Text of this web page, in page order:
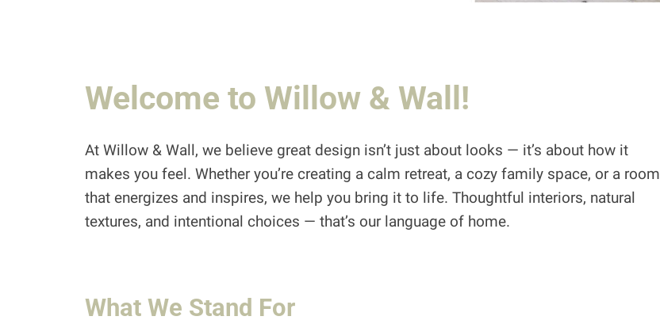
Welcome to Willow & Wall!
At Willow & Wall, we believe great design isn’t just about looks — it’s about how it
makes you feel. Whether you’re creating a calm retreat, a cozy family space, or a room
that energizes and inspires, we help you bring it to life. Thoughtful interiors, natural
textures, and intentional choices — that’s our language of home.
What We Stand For